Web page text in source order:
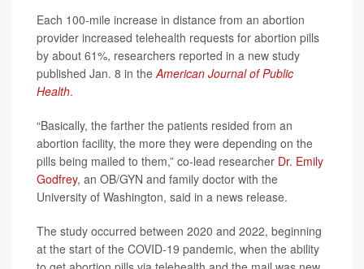
Each 100-mile increase in distance from an abortion
provider increased telehealth requests for abortion pills
by about 61%, researchers reported in a new study
published Jan. 8 in theAmerican Journal of Public
Health.
“Basically, the farther the patients resided from an
abortion facility, the more they were depending on the
pills being mailed to them,” co-lead researcher Dr. Emily
Godfrey, an OB/GYN and family doctor with the
University of Washington, said in a news release.
The study occurred between 2020 and 2022, beginning
at the start of the COVID-19 pandemic, when the ability